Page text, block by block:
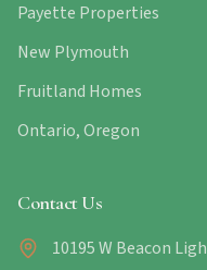
Payette Properties
New Plymouth
Fruitland Homes
Ontario, Oregon
Contact Us
10195 W Beacon